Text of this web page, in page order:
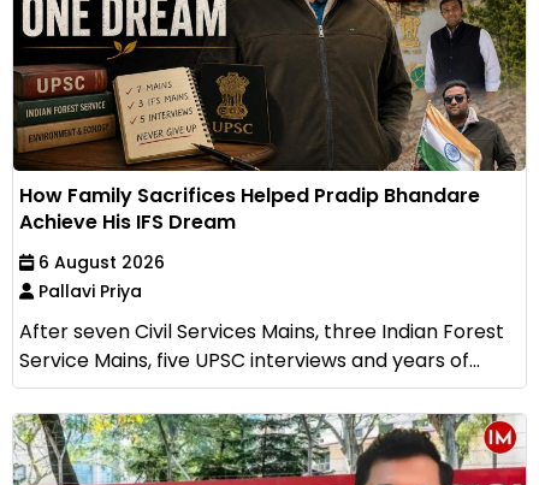
How Family Sacrifices Helped Pradip Bhandare
Achieve His IFS Dream
6 August 2026
Pallavi Priya
After seven Civil Services Mains, three Indian Forest
Service Mains, five UPSC interviews and years of...